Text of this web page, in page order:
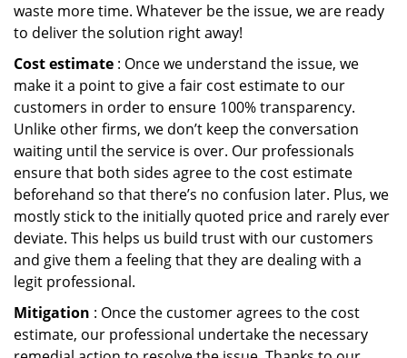
waste more time. Whatever be the issue, we are ready
to deliver the solution right away!
Cost estimate : Once we understand the issue, we
make it a point to give a fair cost estimate to our
customers in order to ensure 100% transparency.
Unlike other firms, we don’t keep the conversation
waiting until the service is over. Our professionals
ensure that both sides agree to the cost estimate
beforehand so that there’s no confusion later. Plus, we
mostly stick to the initially quoted price and rarely ever
deviate. This helps us build trust with our customers
and give them a feeling that they are dealing with a
legit professional.
Mitigation : Once the customer agrees to the cost
estimate, our professional undertake the necessary